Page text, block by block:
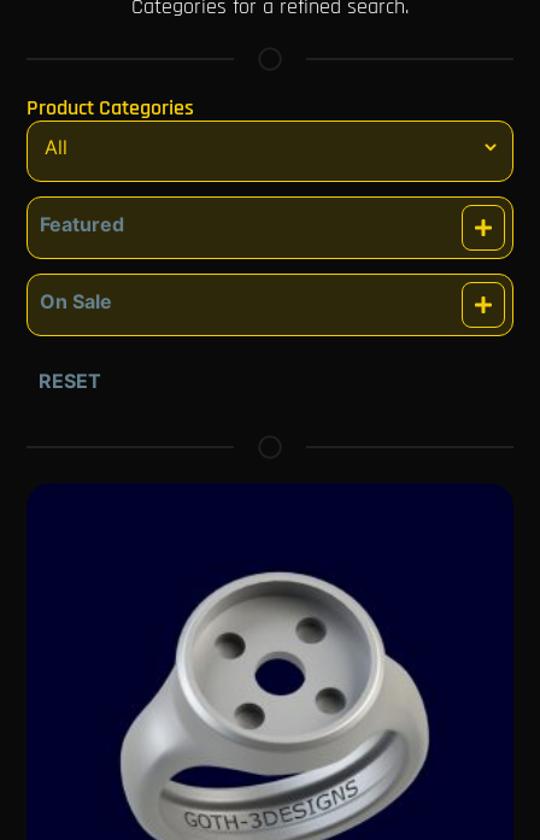
Categories for a refined search.
Product Categories
Featured
On Sale
RESET